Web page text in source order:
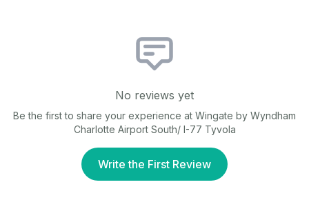
No reviews yet
Be the first to share your experience at Wingate by Wyndham
Charlotte Airport South/ I-77 Tyvola
Write the First Review